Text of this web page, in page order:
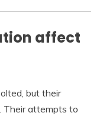
affect
but their
Their attempts to